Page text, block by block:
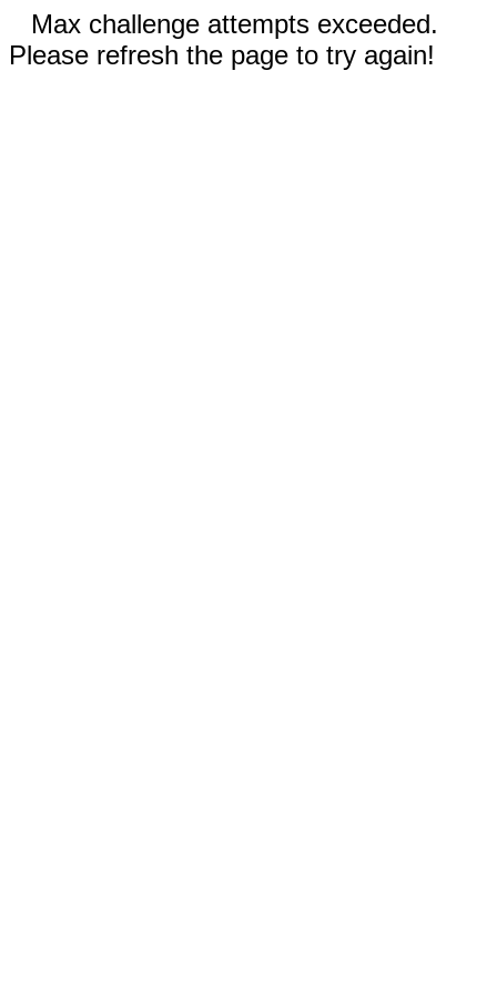
Max challenge attempts exceeded.
Please refresh the page to try again!